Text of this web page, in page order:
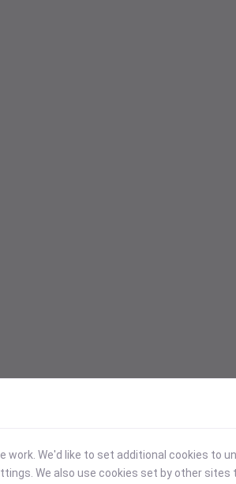
work. We'd like to set additional cookies to
We also use cookies set by other